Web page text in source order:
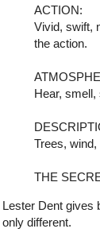
ACTION:
Vivid, swift,
the action.
Hear, smell,
Trees,
THE
Lester Dent gives
only different.